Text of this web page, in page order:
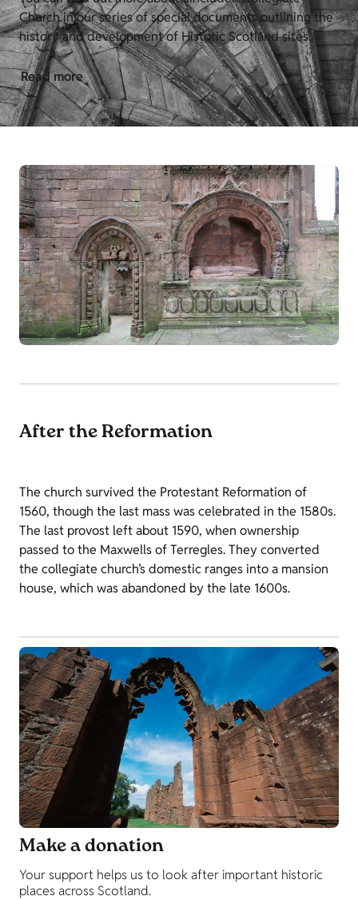
Church in our series of special documents outlining the
history and development of Historic Scotland sites.
Read more
After the Reformation
The church survived the Protestant Reformation of
1560, though the last mass was celebrated in the 1580s.
The last provost left about 1590, when ownership
passed to the Maxwells of Terregles. They converted
the collegiate church’s domestic ranges into a mansion
house, which was abandoned by the late 1600s.
Make a donation
Your support helps us to look after important historic
places across Scotland.